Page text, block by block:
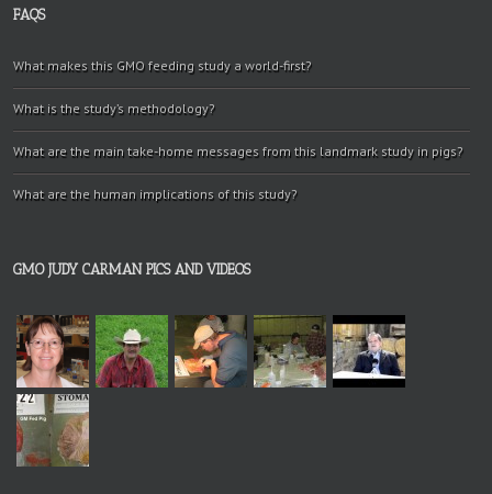
FAQS
What makes this GMO feeding study a world-first?
What is the study’s methodology?
What are the main take-home messages from this landmark study in pigs?
What are the human implications of this study?
GMO JUDY CARMAN PICS AND VIDEOS